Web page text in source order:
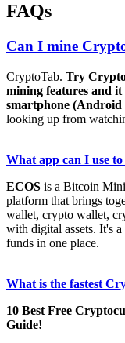
FAQs
Can I mine
CryptoTab. Try
mining features and
smartphone (Android
looking up from
What app can I use
ECOS is a Bitcoin
platform that brings
wallet, crypto wallet,
with digital assets. It's
funds in one place.
What is the fastest
10 Best Free
Guide!